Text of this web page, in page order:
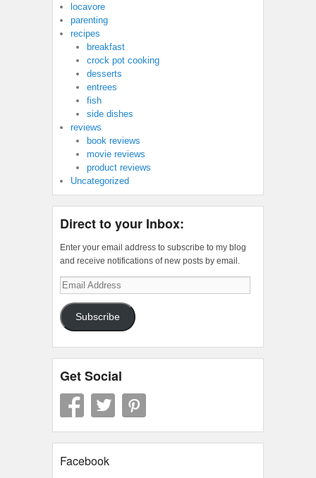
locavore
parenting
recipes
breakfast
crock pot cooking
desserts
entrees
fish
side dishes
reviews
book reviews
movie reviews
product reviews
Uncategorized
Direct to your Inbox:
Enter your email address to subscribe to my blog
and receive notifications of new posts by email.
Email
Address
Subscribe
Get Social
Facebook